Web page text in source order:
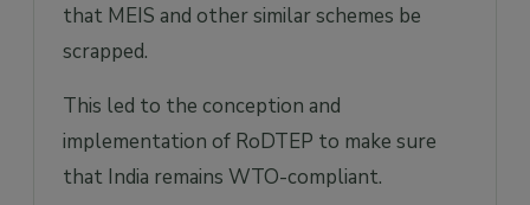
that MEIS and other similar schemes be
scrapped.
This led to the conception and
implementation of RoDTEP to make sure
that India remains WTO-compliant.